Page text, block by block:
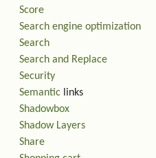
Score
Search engine optimization
Search
Search and Replace
Security
Semantic links
Shadowbox
Shadow Layers
Share